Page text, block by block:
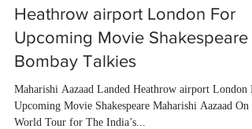
Heathrow airport London For
Upcoming Movie Shakespeare |
Bombay Talkies
Maharishi Aazaad Landed Heathrow airport London
Upcoming Movie Shakespeare Maharishi Aazaad On
World Tour for The India’s...